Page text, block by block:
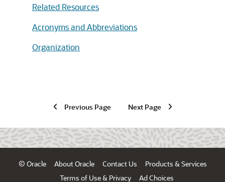
Related Resources
Acronyms and Abbreviations
Organization
Previous Page Next Page
© Oracle About Oracle Contact Us
Products & Services
Terms of Use & Privacy
Ad Choices